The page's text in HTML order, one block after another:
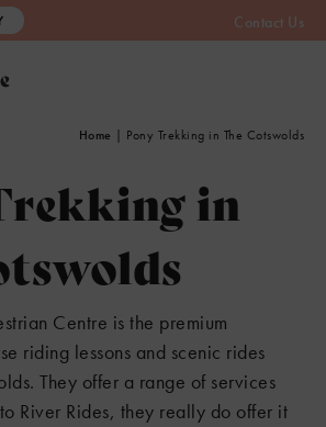
Contact Us
Home | Pony Trekking in The Cotswolds
in
Centre is the premium
riding lessons and scenic rides
They offer a range of services
River Rides, they really do offer it